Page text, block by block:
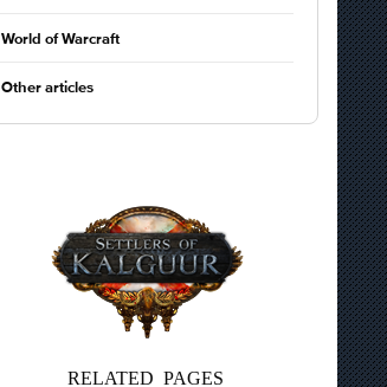
World of Warcraft
Other articles
RELATED PAGES